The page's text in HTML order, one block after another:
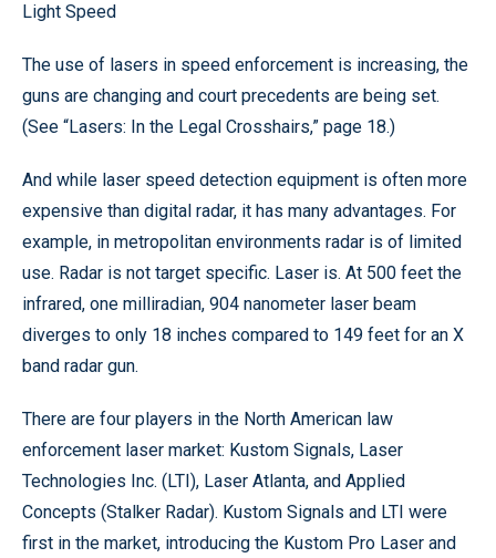
Light Speed
The use of lasers in speed enforcement is increasing, the
guns are changing and court precedents are being set.
(See “Lasers: In the Legal Crosshairs,” page 18.)
And while laser speed detection equipment is often more
expensive than digital radar, it has many advantages. For
example, in metropolitan environments radar is of limited
use. Radar is not target specific. Laser is. At 500 feet the
infrared, one milliradian, 904 nanometer laser beam
diverges to only 18 inches compared to 149 feet for an X
band radar gun.
There are four players in the North American law
enforcement laser market: Kustom Signals, Laser
Technologies Inc. (LTI), Laser Atlanta, and Applied
Concepts (Stalker Radar). Kustom Signals and LTI were
first in the market, introducing the Kustom Pro Laser and